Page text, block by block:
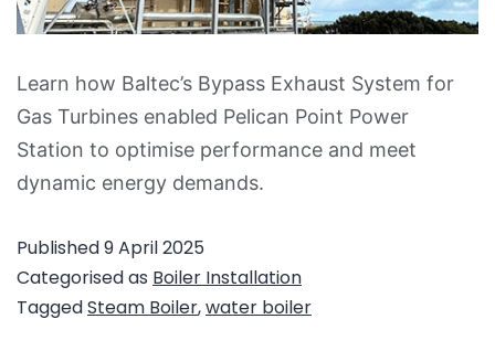
Learn how Baltec’s Bypass Exhaust System for
Gas Turbines enabled Pelican Point Power
Station to optimise performance and meet
dynamic energy demands.
Published9 April 2025
Categorised as Boiler Installation
TaggedSteam Boiler,water boiler